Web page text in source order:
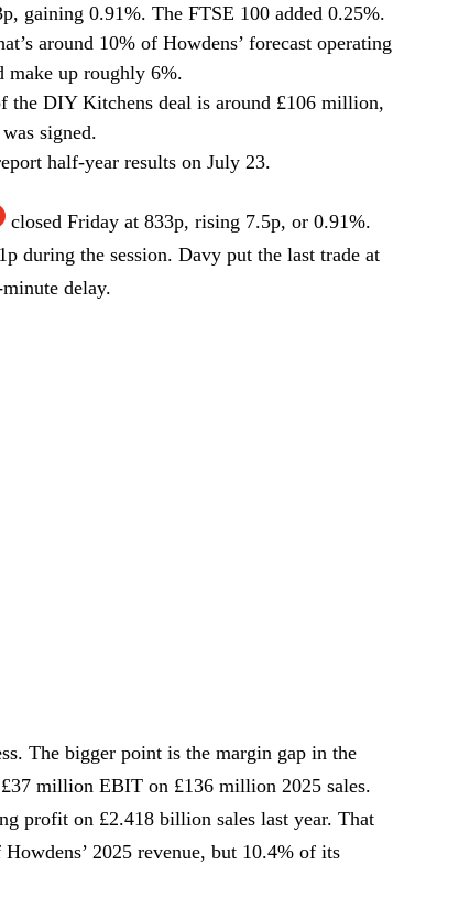
gaining 0.91%. The FTSE 100 added 0.25%.
around 10% of Howdens’ forecast operating
make up roughly 6%.
the DIY Kitchens deal is around £106 million,
signed.
half-year results on July 23.
closed Friday at 833p, rising 7.5p, or 0.91%.
during the session. Davy put the last trade at
delay.
The bigger point is the margin gap in the
million EBIT on £136 million 2025 sales.
profit on £2.418 billion sales last year. That
2025 revenue, but 10.4% of its